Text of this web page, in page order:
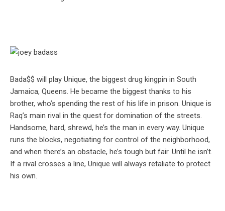
Bada$$ will play Unique, the biggest drug kingpin in South
Jamaica, Queens. He became the biggest thanks to his
brother, who’s spending the rest of his life in prison. Unique is
Raq’s main rival in the quest for domination of the streets.
Handsome, hard, shrewd, he’s the man in every way. Unique
runs the blocks, negotiating for control of the neighborhood,
and when there’s an obstacle, he’s tough but fair. Until he isn’t.
If a rival crosses a line, Unique will always retaliate to protect
his own.